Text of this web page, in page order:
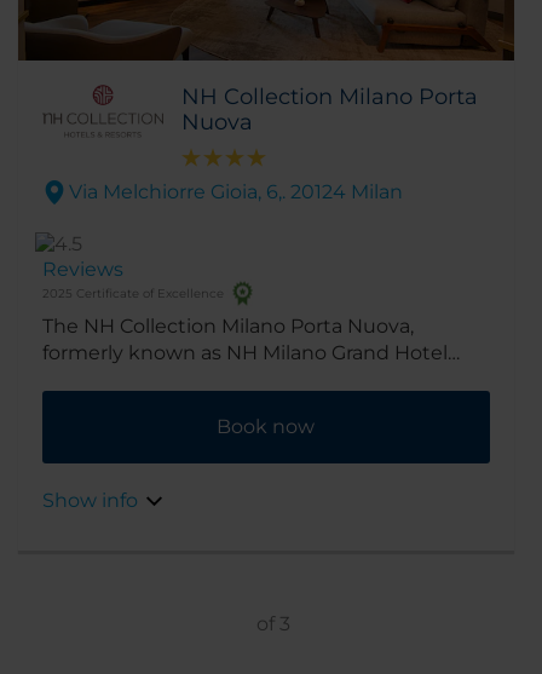
NH Collection Milano Porta
Nuova
Via Melchiorre Gioia, 6,. 20124 Milan
Reviews
2025 Certificate of Excellence
The NH Collection Milano Porta Nuova,
formerly known as NH Milano Grand Hotel
center is a short walk away, and getting
around is easy, with taxis, subway lines and rail
Book now
Show info
of 3